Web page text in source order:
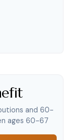
and 60-
ages 60-67